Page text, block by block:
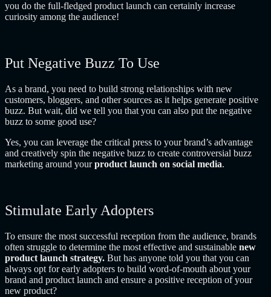
you do the full-fledged product launch can certainly increase
curiosity among the audience!
Put Negative Buzz To Use
As a brand, you need to build strong relationships with new
customers, bloggers, and other sources as it helps generate positive
buzz. But wait, did we tell you that you can also put the negative
buzz to some good use?
Yes, you can leverage the critical press to your brand’s advantage
and creatively spin the negative buzz to create controversial buzz
marketing around yourproduct launch on social media.
Stimulate Early Adopters
To ensure the most successful reception from the audience, brands
often struggle to determine the most effective and sustainable new
product launch strategy. But has anyone told you that you can
always opt for early adopters to build word-of-mouth about your
brand and product launch and ensure a positive reception of your
new product?